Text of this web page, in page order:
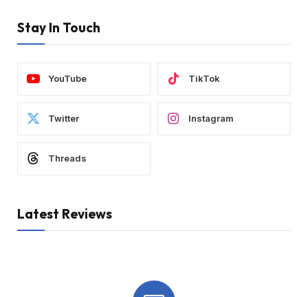
Stay In Touch
YouTube TikTok
Twitter Instagram
Threads
Latest Reviews